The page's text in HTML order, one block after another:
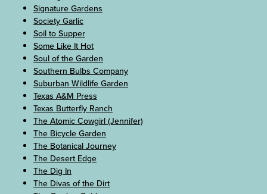
Signature Gardens
Society Garlic
Soil to Supper
Some Like It Hot
Soul of the Garden
Southern Bulbs Company
Suburban Wildlife Garden
Texas A&M Press
Texas Butterfly Ranch
The Atomic Cowgirl (Jennifer)
The Bicycle Garden
The Botanical Journey
The Desert Edge
The Dig In
The Divas of the Dirt